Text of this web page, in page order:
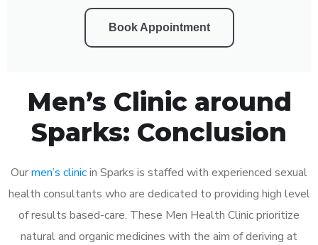
Book Appointment
Men’s Clinic around
Sparks: Conclusion
Ourmen’s clinicin Sparks is staffed with experienced sexual
health consultants who are dedicated to providing high level
of results based-care. These Men Health Clinic prioritize
natural and organic medicines with the aim of deriving at